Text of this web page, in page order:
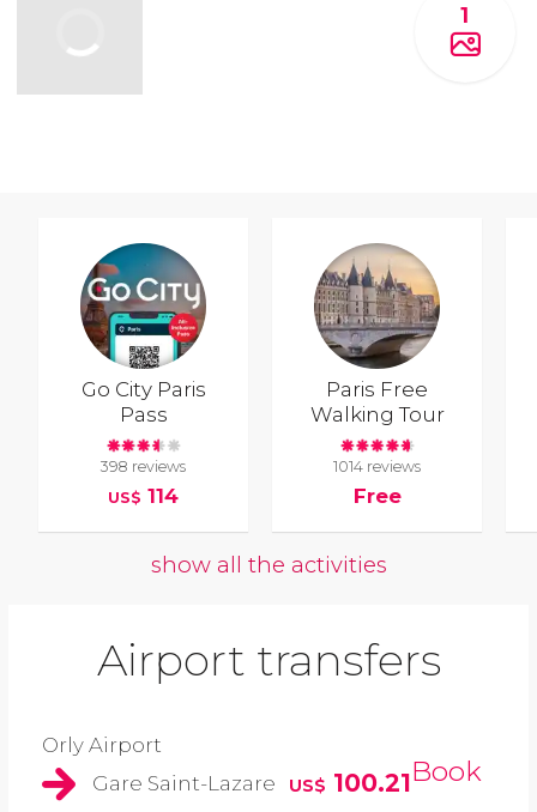
1
Go City Paris
Pass
398 reviews
US$ 114
Paris Free
Walking Tour
1014 reviews
Free
show all the activities
Airport transfers
Orly Airport
Gare Saint-Lazare
US$ 100.21Book